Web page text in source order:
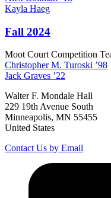
Kayla Haeg
Fall 2024
Moot Court Competition
Christopher M. Turoski ’98
Jack Graves ’22
Walter F. Mondale Hall
229 19th Avenue South
Minneapolis, MN 55455
United States
Contact Us by Email